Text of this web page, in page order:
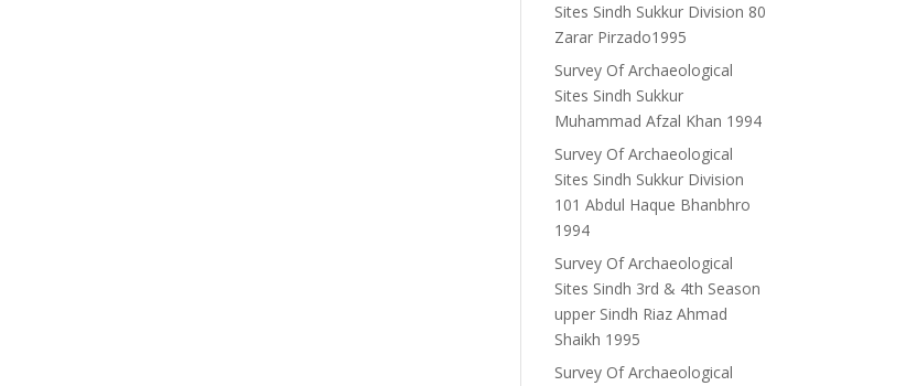
Sites Sindh Sukkur Division 80
Zarar Pirzado1995
Survey Of Archaeological
Sites Sindh Sukkur
Muhammad Afzal Khan 1994
Survey Of Archaeological
Sites Sindh Sukkur Division
101 Abdul Haque Bhanbhro
1994
Survey Of Archaeological
Sites Sindh 3rd & 4th Season
upper Sindh Riaz Ahmad
Shaikh 1995
Survey Of Archaeological